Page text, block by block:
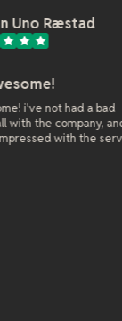
a bad
and honestly
service i've